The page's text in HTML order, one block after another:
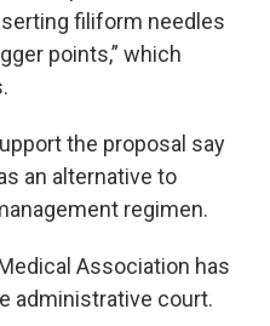
filiform needles
points,” which
the proposal say
an alternative to
regimen.
Association has
administrative court.